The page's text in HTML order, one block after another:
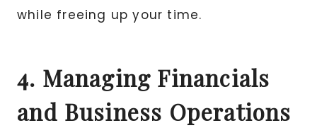
while freeing up your time.
4. Managing Financials
and Business Operations